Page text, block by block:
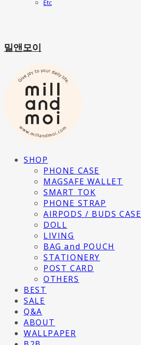
Etc
밀앤모이
SHOP
PHONE CASE
MAGSAFE WALLET
SMART TOK
PHONE STRAP
AIRPODS / BUDS CASE
DOLL
LIVING
BAG and POUCH
STATIONERY
POST CARD
OTHERS
BEST
SALE
Q&A
ABOUT
WALLPAPER